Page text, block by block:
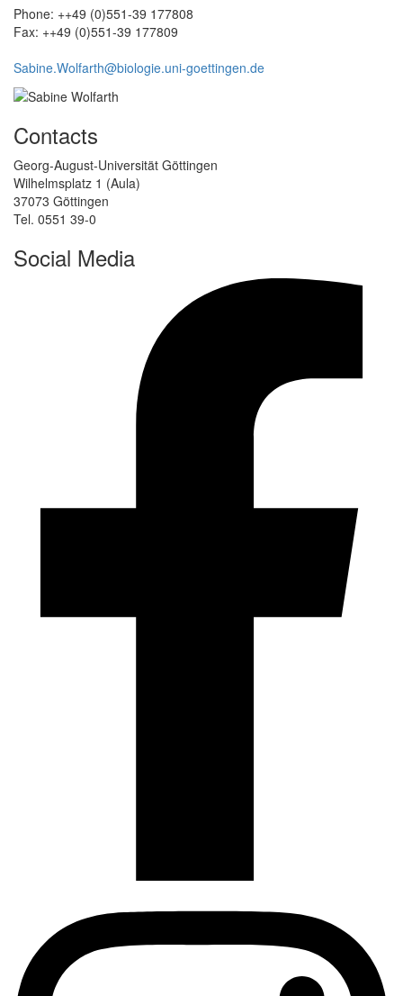
Phone: ++49 (0)551-39 177808
Fax: ++49 (0)551-39 177809
Sabine.Wolfarth@biologie.uni-goettingen.de
Contacts
Georg-August-Universität Göttingen
Wilhelmsplatz 1 (Aula)
37073 Göttingen
Tel. 0551 39-0
Social Media